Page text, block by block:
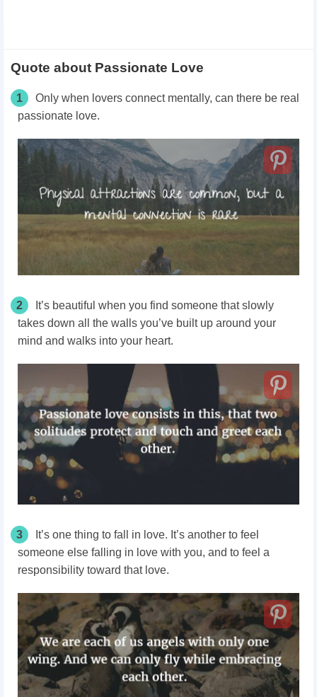
Quote about Passionate Love
1
Only when lovers connect mentally, can there be real
passionate love.
2
It’s beautiful when you find someone that slowly
takes down all the walls you’ve built up around your
mind and walks into your heart.
3
It’s one thing to fall in love. It’s another to feel
someone else falling in love with you, and to feel a
responsibility toward that love.